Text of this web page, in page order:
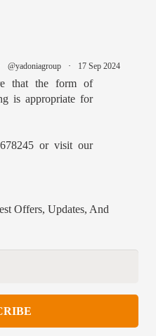
@yadoniagroup · 17 Sep 2024
that the form of
is appropriate for
or visit our
services/video-
status/
Offers, Updates, And